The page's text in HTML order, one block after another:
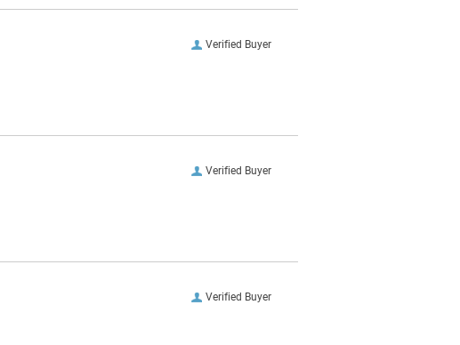
Verified Buyer
Verified Buyer
Verified Buyer